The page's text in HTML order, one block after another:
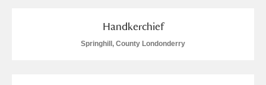
Handkerchief
Springhill, County Londonderry